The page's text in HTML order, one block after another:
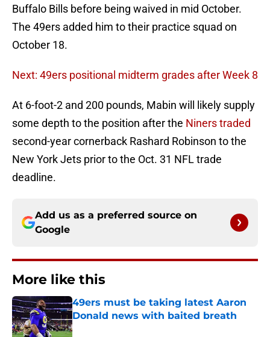
Buffalo Bills before being waived in mid October.
The 49ers added him to their practice squad on
October 18.
Next: 49ers positional midterm grades after Week 8
At 6-foot-2 and 200 pounds, Mabin will likely supply
some depth to the position after the Niners traded
second-year cornerback Rashard Robinson to the
New York Jets prior to the Oct. 31 NFL trade
deadline.
Add us as a preferred source on
Google
More like this
49ers must be taking latest Aaron
Donald news with baited breath
Published by on Invalid Date